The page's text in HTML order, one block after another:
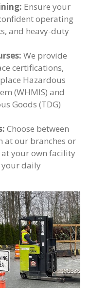
Ensure your
operating
and heavy-duty
We provide
certifications,
Hazardous
(WHMIS) and
Goods (TDG)
Choose between
at our branches or
your own facility
daily